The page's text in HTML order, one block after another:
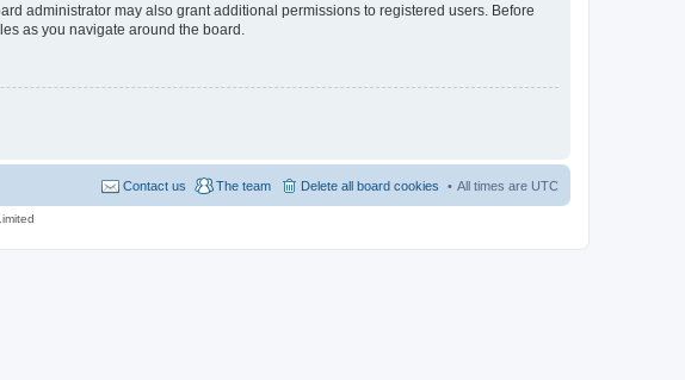
administrator may also grant additional permissions to registered users. Before
as you navigate around the board.
All times are UTC
Delete all board cookies
The team
Contact us